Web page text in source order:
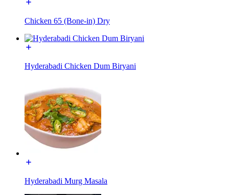
Chicken 65 (Bone-in) Dry
Hyderabadi Chicken Dum Biryani
Hyderabadi Murg Masala